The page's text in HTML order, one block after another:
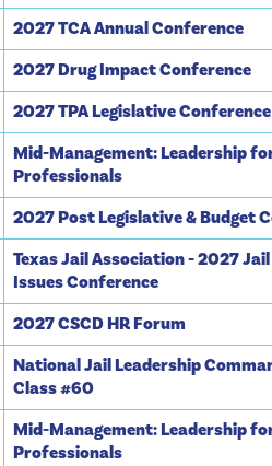
2027 TCA Annual Conference
2027 Drug Impact Conference
2027 TPA Legislative Conference
Mid-Management: Leadership
Professionals
2027 Post Legislative & Budget
Texas Jail Association - 2027
Issues Conference
2027 CSCD HR Forum
National Jail Leadership
Class #60
Mid-Management: Leadership
Professionals